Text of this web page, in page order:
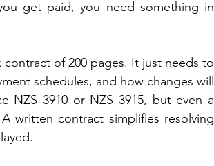
get paid, you need something in
of 200 pages. It just needs to
schedules, and how changes will
NZS 3910 or NZS 3915, but even a
written contract simplifies resolving